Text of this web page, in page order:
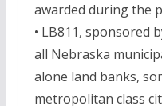
awarded during the
• LB811, sponsored
all Nebraska
alone land banks,
metropolitan class